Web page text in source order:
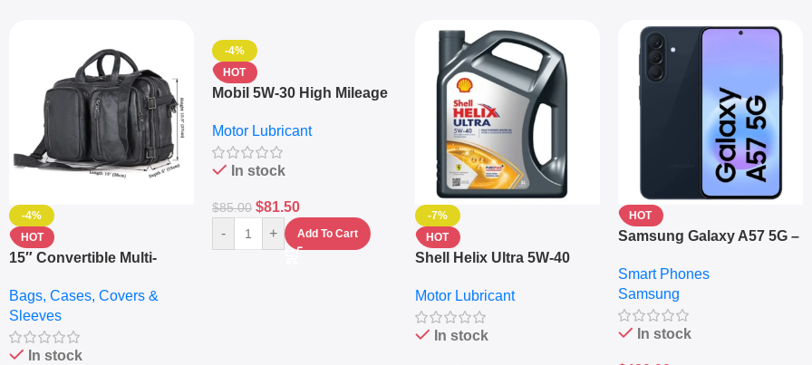
-4%
HOT
15″ Convertible Multi-
– Messenger Laptop Bag
Bags, Cases, Covers &
Sleeves
In stock
-4%
HOT
Mobil 5W-30 High Mileage
10,000+ Miles Protection
(5L)
Motor Lubricant
In stock
$85.00 $81.50
- + Add To Cart
-7%
HOT
Shell Helix Ultra 5W-40
(4L) – Premium Engine
Protection
Motor Lubricant
In stock
HOT
Samsung Galaxy A57 5G –
RAM – Dual SIM –
Fingerprint – 5000mAh –
Navy
Smart Phones
Samsung
In stock